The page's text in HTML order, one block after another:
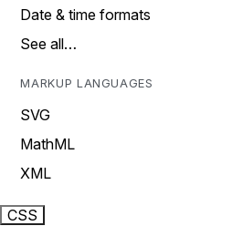
Date & time formats
See all…
MARKUP LANGUAGES
SVG
MathML
XML
CSS